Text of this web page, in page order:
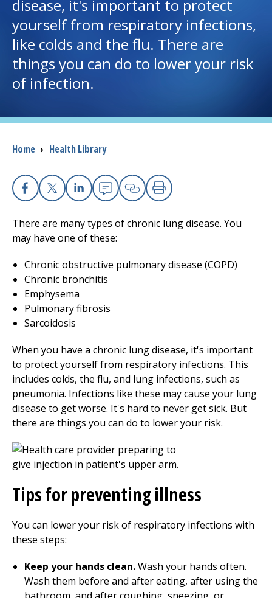
I want to...
Careers
Health Professionals
Donate
The Clinical Partner of UMass Chan Medical School
disease, it's important to protect
yourself from respiratory infections,
like colds and the flu. There are
things you can do to lower your risk
of infection.
Breadcrumb
Home › Health Library
Facebook
X Linkedin
EmailCopy Link
Print
There are many types of chronic lung disease. You
may have one of these:
Chronic obstructive pulmonary disease (COPD)
Chronic bronchitis
Emphysema
Pulmonary fibrosis
Sarcoidosis
When you have a chronic lung disease, it's important
to protect yourself from respiratory infections. This
includes colds, the flu, and lung infections, such as
pneumonia. Infections like these may cause your lung
disease to get worse. It's hard to never get sick. But
there are things you can do to lower your risk.
Tips for preventing illness
You can lower your risk of respiratory infections with
these steps:
Keep your hands clean.Wash your hands often.
Wash them before and after eating, after using the